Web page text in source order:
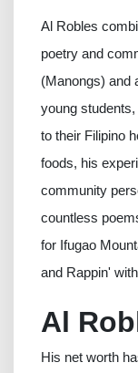
Al Robles
poetry and
(Manongs) and
young
to their Filipino
foods, his
community
countless
for Ifugao
and Rappin'
Al
His net worth